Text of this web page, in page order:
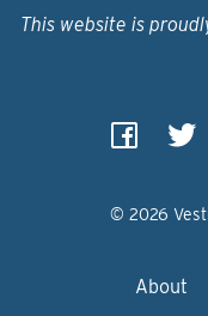
This website is
© 2026
About